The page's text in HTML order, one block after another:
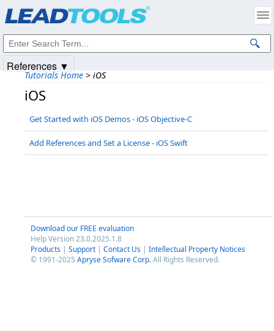
Tutorials Home > iOS
iOS
Get Started with iOS Demos - iOS Objective-C
Add References and Set a License - iOS Swift
Download our FREE evaluation
Help Version 23.0.2025.1.8
Products | Support | Contact Us | Intellectual Property Notices
© 1991-2025 Apryse Sofware Corp.All Rights Reserved.
References ▼
Intellectual Property Notices
© 1991-2025Apryse Sofware Corp. All Rights Reserved.